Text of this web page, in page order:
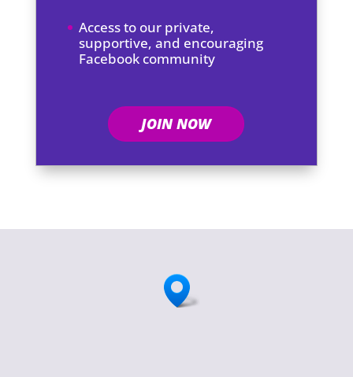
Access to our private,
supportive, and encouraging
Facebook community
JOIN NOW